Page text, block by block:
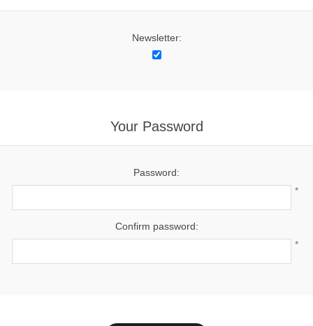
Newsletter:
Your Password
Password:
*
Confirm password:
*